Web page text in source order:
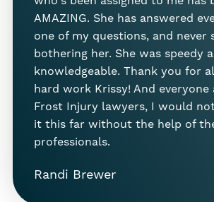
These injuries can require
therapy, and time away from
costs add up fast. You
bear those expenses alone.
Premises Liability in Twin
You Should Know
people who are injured due to
AMAZING. She has answered
one of my questions, and never
bothering her. She was speedy
knowledgeable. Thank you for
hard work Krissy! And everyone
Frost Injury lawyers, I would
it this far without the help of
professionals.
Randi Brewer